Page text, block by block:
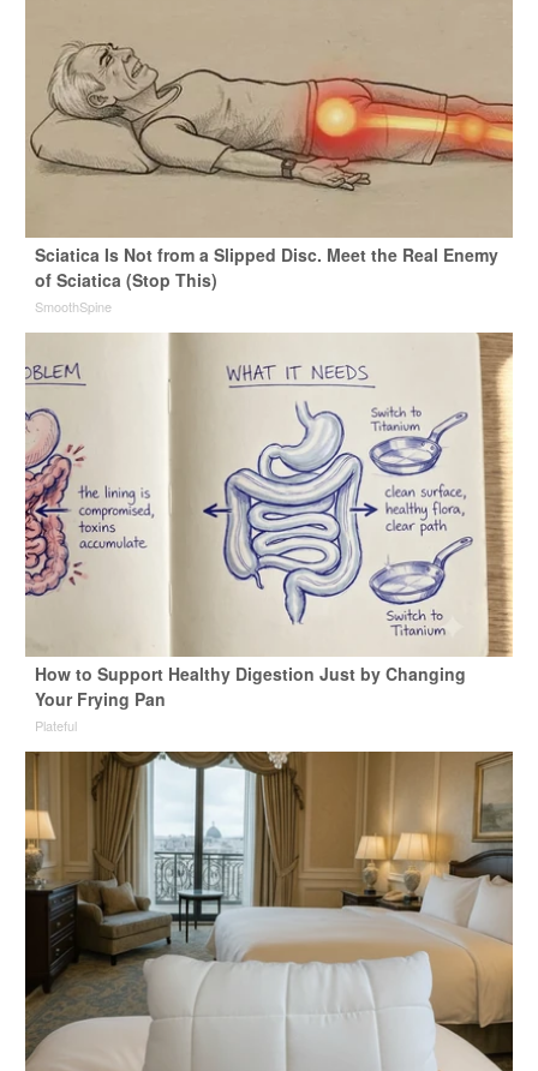
Sciatica Is Not from a Slipped Disc. Meet the Real Enemy
of Sciatica (Stop This)
SmoothSpine
How to Support Healthy Digestion Just by Changing
Your Frying Pan
Plateful